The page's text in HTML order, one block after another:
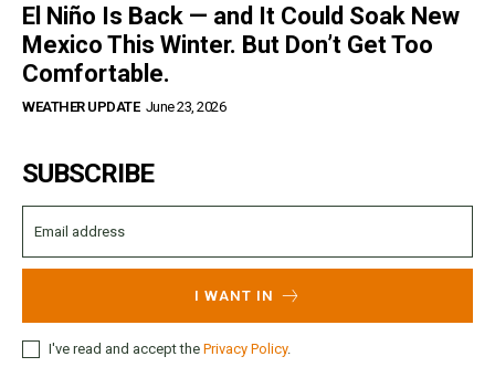
El Niño Is Back — and It Could Soak New
Mexico This Winter. But Don’t Get Too
Comfortable.
WEATHER UPDATE June 23, 2026
SUBSCRIBE
I WANT IN
I've read and accept the Privacy Policy.